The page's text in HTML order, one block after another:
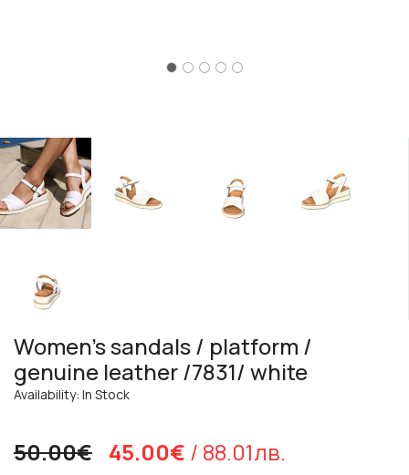
Women's sandals / platform /
genuine leather /7831/ white
Availability: In Stock
50.00€ 45.00€ / 88.01лв.